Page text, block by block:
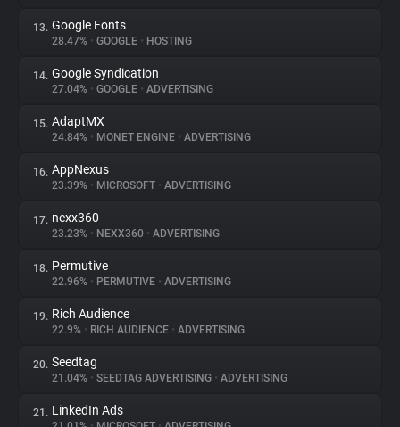
13. Google Fonts
28.47% • GOOGLE • HOSTING
14. Google Syndication
27.04% • GOOGLE • ADVERTISING
15. AdaptMX
24.84% • MONET ENGINE • ADVERTISING
16. AppNexus
23.39% • MICROSOFT • ADVERTISING
17. nexx360
23.23% • NEXX360 • ADVERTISING
18. Permutive
22.96% • PERMUTIVE • ADVERTISING
19. Rich Audience
22.9% • RICH AUDIENCE • ADVERTISING
20. Seedtag
21.04% • SEEDTAG ADVERTISING • ADVERTISING
21. LinkedIn Ads